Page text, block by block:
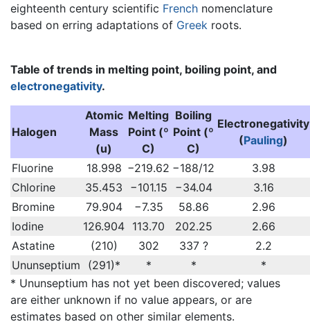
eighteenth century scientific French nomenclature
based on erring adaptations of Greek roots.
Table of trends in melting point, boiling point, and
electronegativity.
Halogen
Atomic
Mass
(u)
Melting
Point (º
C)
Boiling
Point (º
C)
Electronegativity
(Pauling)
Fluorine
18.998 −219.62 −188/12
3.98
Chlorine
35.453 −101.15 −34.04
3.16
Bromine
79.904 −7.35 58.86
2.96
Iodine
126.904 113.70 202.25
2.66
Astatine
(210) 302 337 ?
2.2
Ununseptium
(291)* * *
*
* Ununseptium has not yet been discovered; values
are either unknown if no value appears, or are
estimates based on other similar elements.